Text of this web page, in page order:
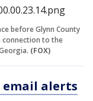
before Glynn County
connection to the
(FOX)
email alerts